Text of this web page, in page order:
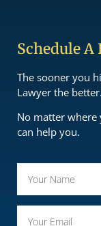
Schedule A
The sooner you
Lawyer the better.
No matter where
can help you.